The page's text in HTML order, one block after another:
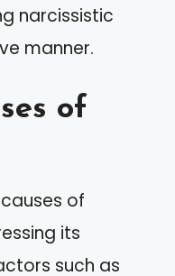
narcissistic
manner.
of
of
its
such as